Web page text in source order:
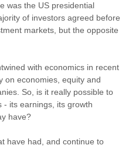
was the US presidential
of investors agreed before
markets, but the opposite
with economics in recent
on economies, equity and
So, is it really possible to
- its earnings, its growth
have?
have had, and continue to